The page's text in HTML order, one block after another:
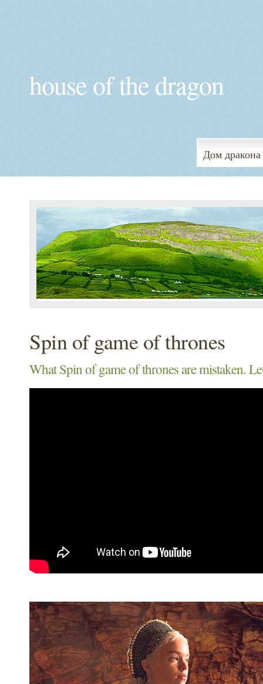
house of the dragon
Дом дракона
Spin of game of thrones
What Spin of game of thrones are mistaken.